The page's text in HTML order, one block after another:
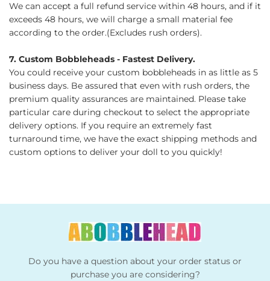
We can accept a full refund service within 48 hours, and if it
exceeds 48 hours, we will charge a small material fee
according to the order.(Excludes rush orders).
7. Custom Bobbleheads - Fastest Delivery.
You could receive your custom bobbleheads in as little as 5
business days. Be assured that even with rush orders, the
premium quality assurances are maintained. Please take
particular care during checkout to select the appropriate
delivery options. If you require an extremely fast
turnaround time, we have the exact shipping methods and
custom options to deliver your doll to you quickly!
Do you have a question about your order status or
purchase you are considering?